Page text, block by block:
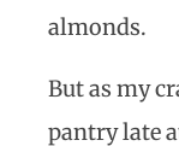
almonds.
But as my
pantry late